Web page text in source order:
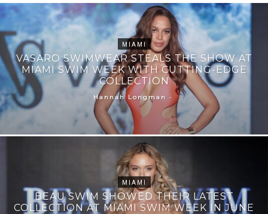
MIAMI
VASARO SWIMWEAR STEALS THE SHOW AT
MIAMI SWIM WEEK WITH CUTTING-EDGE
COLLECTION
Hannah Longman -
MIAMI
BEAU SWIM SHOWED THEIR LATEST
COLLECTION AT MIAMI SWIM WEEK IN JUNE